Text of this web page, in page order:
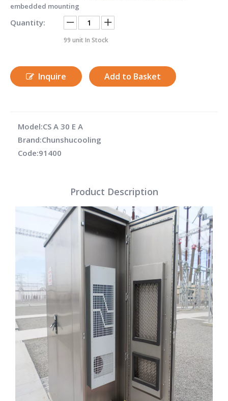
embedded mounting
Quantity:
99 unit In Stock
Inquire Add to Basket
Model:CS A 30 E A
Brand:Chunshucooling
Code:91400
Product Description